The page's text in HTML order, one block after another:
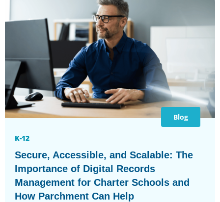
Blog
K-12
Secure, Accessible, and Scalable: The
Importance of Digital Records
Management for Charter Schools and
How Parchment Can Help